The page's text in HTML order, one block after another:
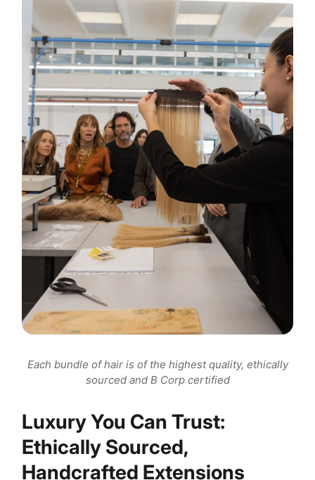
Luxury You Can Trust:
Ethically Sourced,
Handcrafted Extensions
Each bundle of hair is of the highest quality, ethically
sourced and B Corp certified